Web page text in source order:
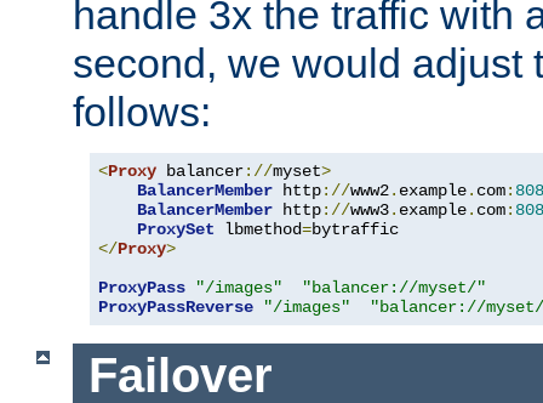
handle 3x the traffic with
second, we would adjust
follows:
<Proxy balancer://myset>
BalancerMember http://www2. example. com:
BalancerMember http://www3. example. com:
ProxySet lbmethod=
</Proxy>
ProxyPass
"/images"
"balancer://myset/"
ProxyPassReverse
"/images" "balancer://
Failover